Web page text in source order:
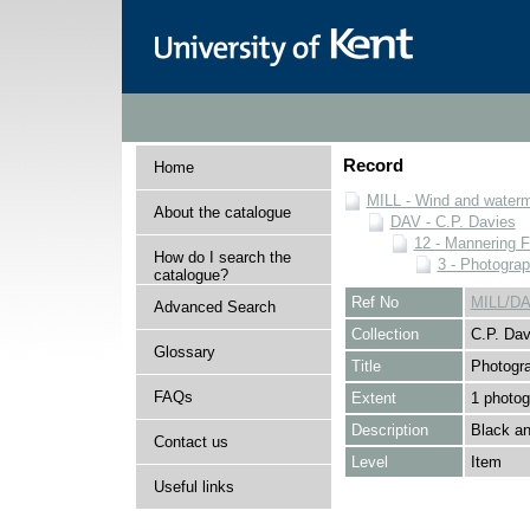
Home
About the catalogue
How do I search the
catalogue?
Advanced Search
Glossary
FAQs
Contact us
Useful links
Record
MILL - Wind and
DAV - C.P. Davies
12 - Mannering
3 -
Ref No
MILL/
Collection
C.P.
Title
Extent
1
Description
Black
Level
Item